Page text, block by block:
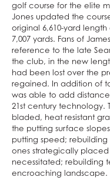
golf course for the elite
Jones updated the
original 6,610-yard
7,007 yards. Fans of
reference to the late
the club, in the new
had been lost over the
regained. In addition of
was able to add
21st century technology.
bladed, heat resistant
the putting surface
putting speed;
ones strategically
necessitated; rebuilding
encroaching landscape.